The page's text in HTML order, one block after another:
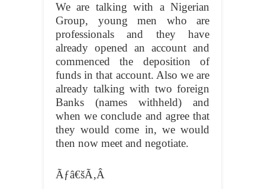
We are talking with a Nigerian
Group, young men who are
professionals and they have
already opened an account and
commenced the deposition of
funds in that account. Also we are
already talking with two foreign
Banks (names withheld) and
when we conclude and agree that
they would come in, we would
then now meet and negotiate.
Ãƒâ€šÃ‚Â